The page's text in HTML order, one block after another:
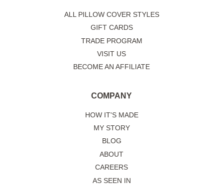
ALL PILLOW COVER STYLES
GIFT CARDS
TRADE PROGRAM
VISIT US
BECOME AN AFFILIATE
COMPANY
HOW IT'S MADE
MY STORY
BLOG
ABOUT
CAREERS
AS SEEN IN